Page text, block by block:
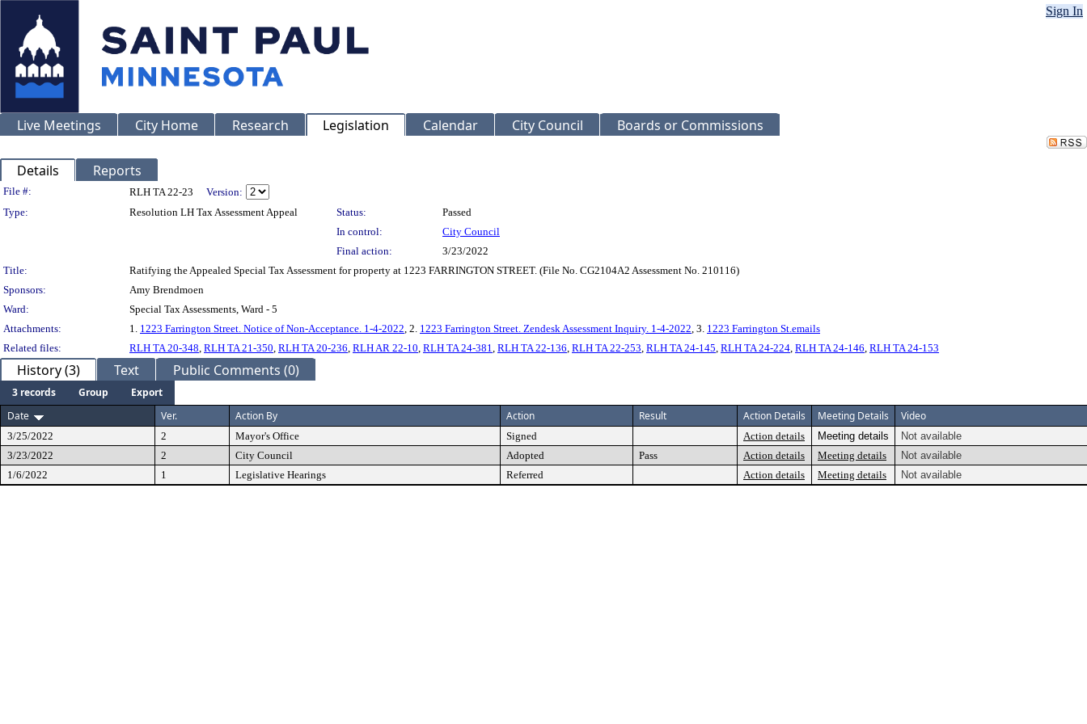
Sign In
Live Meetings City Home Research Legislation Calendar City Council Boards or Commissions
Details Reports
Legislation Details
File #: RLH TA 22-23
Version:
Type:
Resolution LH Tax Assessment Appeal Status:
Passed
In control:
City Council
Final action:
3/23/2022
Title:
Ratifying the Appealed Special Tax Assessment for property at 1223 FARRINGTON STREET. (File No. CG2104A2 Assessment No. 210116)
Sponsors:
Amy Brendmoen
Ward:
Special Tax Assessments, Ward - 5
Attachments:
1. 1223 Farrington Street. Notice of Non-Acceptance. 1-4-2022, 2. 1223 Farrington Street. Zendesk Assessment Inquiry. 1-4-2022, 3. 1223 Farrington St.emails
Related files:
RLH TA 20-348, RLH TA 21-350, RLH TA 20-236, RLH AR 22-10, RLH TA 24-381, RLH TA 22-136, RLH TA 22-253, RLH TA 24-145, RLH TA 24-224, RLH TA 24-146, RLH TA 24-153
History (3) Text Public Comments (0)
3 records Group
Export
Date
Ver. Action By Action Result Action Details Meeting Details Video
3/25/2022 2 Mayor's Office Signed Action details Meeting details
Not available
3/23/2022
2 City Council Adopted Pass Action details Meeting details
Not available
1/6/2022
1 Legislative Hearings Referred Action details Meeting details Not available